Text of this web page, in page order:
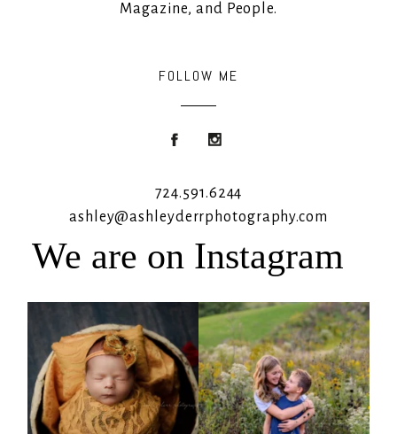
Magazine, and People.
FOLLOW ME
724.591.6244
ashley@ashleyderrphotography.com
We are on Instagram
4 1
It`s almost that time for outdoor mini
sessions!...
5 2